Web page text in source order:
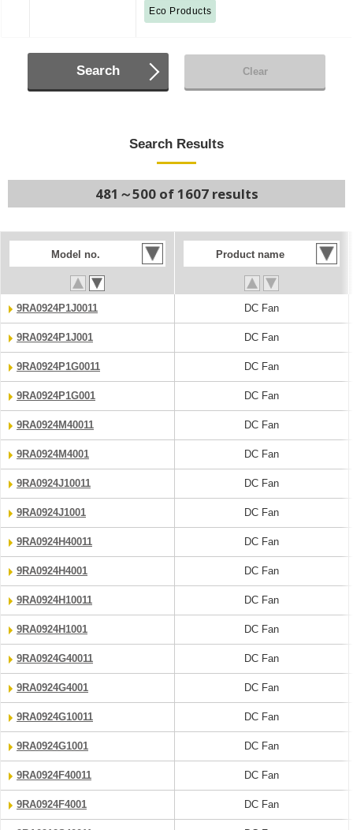
Eco Products
Search Clear
Search Results
481～500 of 1607 results
Model no. Product name
9RA0924P1J0011 DC Fan
9RA0924P1J001 DC Fan
9RA0924P1G0011 DC Fan
9RA0924P1G001 DC Fan
9RA0924M40011 DC Fan
9RA0924M4001 DC Fan
9RA0924J10011 DC Fan
9RA0924J1001 DC Fan
9RA0924H40011 DC Fan
9RA0924H4001 DC Fan
9RA0924H10011 DC Fan
9RA0924H1001 DC Fan
9RA0924G40011 DC Fan
9RA0924G4001 DC Fan
9RA0924G10011 DC Fan
9RA0924G1001 DC Fan
9RA0924F40011 DC Fan
9RA0924F4001 DC Fan